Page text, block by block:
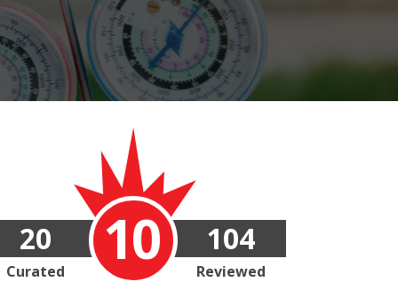
10
20
Curated
104
Reviewed